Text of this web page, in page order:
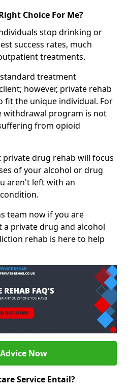
Choice For Me?
stop drinking or
success rates, much
treatments.
standard treatment
however, private rehab
fit the unique individual. For
withdrawal program is not
from opioid
drug rehab will focus
of your alcohol or drug
aren't left with an
team now if you are
a private drug and alcohol
rehab is here to help
Now
Service Entail?